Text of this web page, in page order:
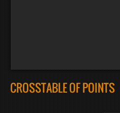
CROSSTABLE OF POINTS